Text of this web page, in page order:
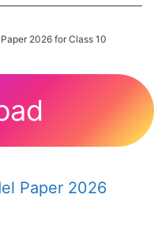
2026 for Class 10
Paper 2026